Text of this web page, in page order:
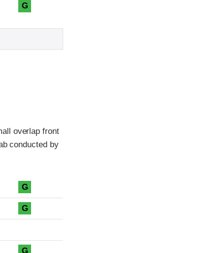
G
overlap front
conducted by
G
G
G